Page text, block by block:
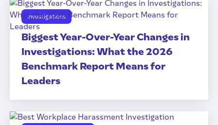
Investigations
Biggest Year-Over-Year Changes in
Investigations: What the 2026
Benchmark Report Means for
Leaders